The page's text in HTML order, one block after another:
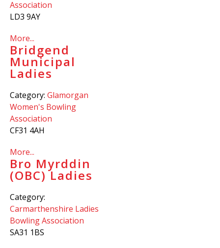
Association
LD3 9AY
More...
Bridgend
Municipal
Ladies
Category: Glamorgan
Women's Bowling
Association
CF31 4AH
More...
Bro Myrddin
(OBC) Ladies
Category:
Carmarthenshire Ladies
Bowling Association
SA31 1BS